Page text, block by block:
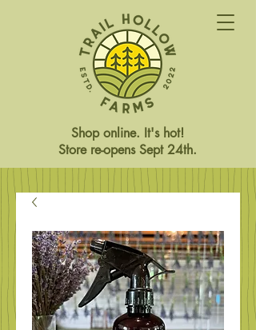
Store Closed This Weekend
Shop online. It's hot!
Store re-opens Sept 24th.